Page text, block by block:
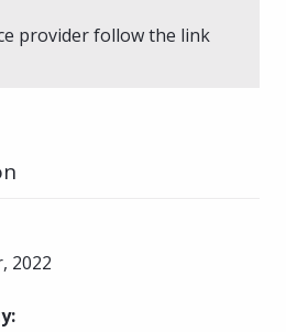
provider follow the link
2022
: